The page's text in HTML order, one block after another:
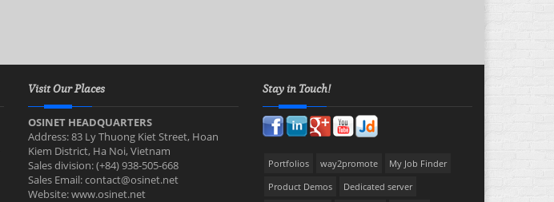
Visit Our Places
OSINET HEADQUARTERS
Address: 83 Ly Thuong Kiet Street, Hoan
Kiem District, Ha Noi, Vietnam
Sales division: (+84) 938-505-668
Sales Email:contact@osinet.net
Website: www.osinet.net
Stay in Touch!
Portfolios way2promote
My Job Finder
Product Demos
Dedicated server